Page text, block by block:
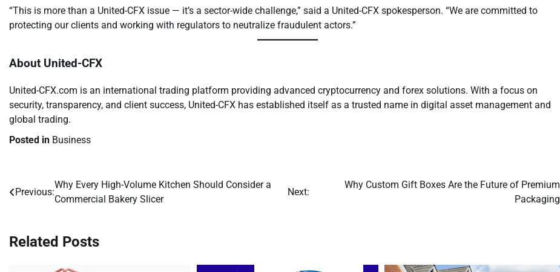
“This is more than a United-CFX issue — it’s a sector-wide challenge,” said a United-CFX spokesperson. “We are committed to
protecting our clients and working with regulators to neutralize fraudulent actors.”
About United-CFX
United-CFX.com is an international trading platform providing advanced cryptocurrency and forex solutions. With a focus on
security, transparency, and client success, United-CFX has established itself as a trusted name in digital asset management and
global trading.
Posted in Business
Post
Previous:
Why Every High-Volume Kitchen Should Consider a
Commercial Bakery Slicer
Next:
Why Custom Gift Boxes Are the Future of Premium
Packaging
Related Posts